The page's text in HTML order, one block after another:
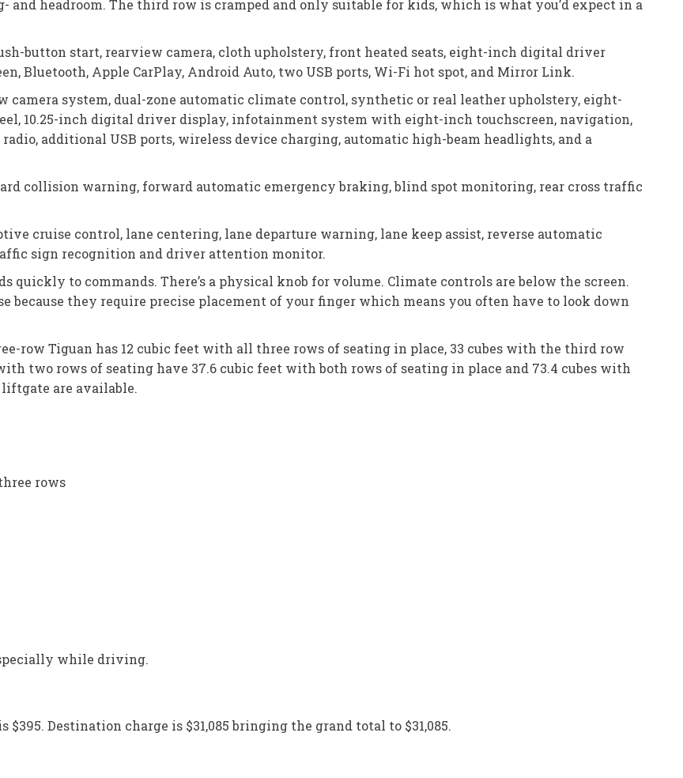
headroom. The third row is cramped and only suitable for kids, which is what you’d expect in a
button start, rearview camera, cloth upholstery, front heated seats, eight-inch digital driver
Bluetooth, Apple CarPlay, Android Auto, two USB ports, Wi-Fi hot spot, and Mirror Link.
camera system, dual-zone automatic climate control, synthetic or real leather upholstery, eight-
10.25-inch digital driver display, infotainment system with eight-inch touchscreen, navigation,
additional USB ports, wireless device charging, automatic high-beam headlights, and a
collision warning, forward automatic emergency braking, blind spot monitoring, rear cross traffic
cruise control, lane centering, lane departure warning, lane keep assist, reverse automatic
sign recognition and driver attention monitor.
to commands. There’s a physical knob for volume. Climate controls are below the screen.
because they require precise placement of your finger which means you often have to look down
row Tiguan has 12 cubic feet with all three rows of seating in place, 33 cubes with the third row
two rows of seating have 37.6 cubic feet with both rows of seating in place and 73.4 cubes with
are available.
rows
while driving.
Destination charge is $31,085 bringing the grand total to $31,085.